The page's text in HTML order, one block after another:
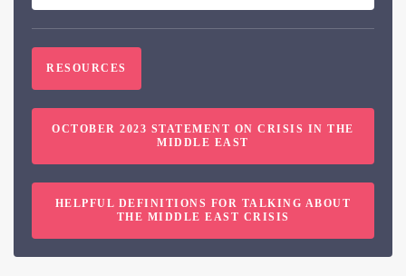
RESOURCES
OCTOBER 2023 STATEMENT ON CRISIS IN THE
MIDDLE EAST
HELPFUL DEFINITIONS FOR TALKING ABOUT
THE MIDDLE EAST CRISIS